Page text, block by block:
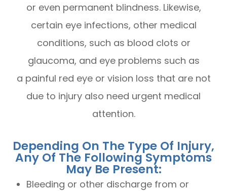
or even permanent blindness. Likewise,
certain eye infections, other medical
conditions, such as blood clots or
glaucoma, and eye problems such as
a painful red eye or vision loss that are not
due to injury also need urgent medical
attention.
Depending On The Type Of Injury,
Any Of The Following Symptoms
May Be Present:
Bleeding or other discharge from or